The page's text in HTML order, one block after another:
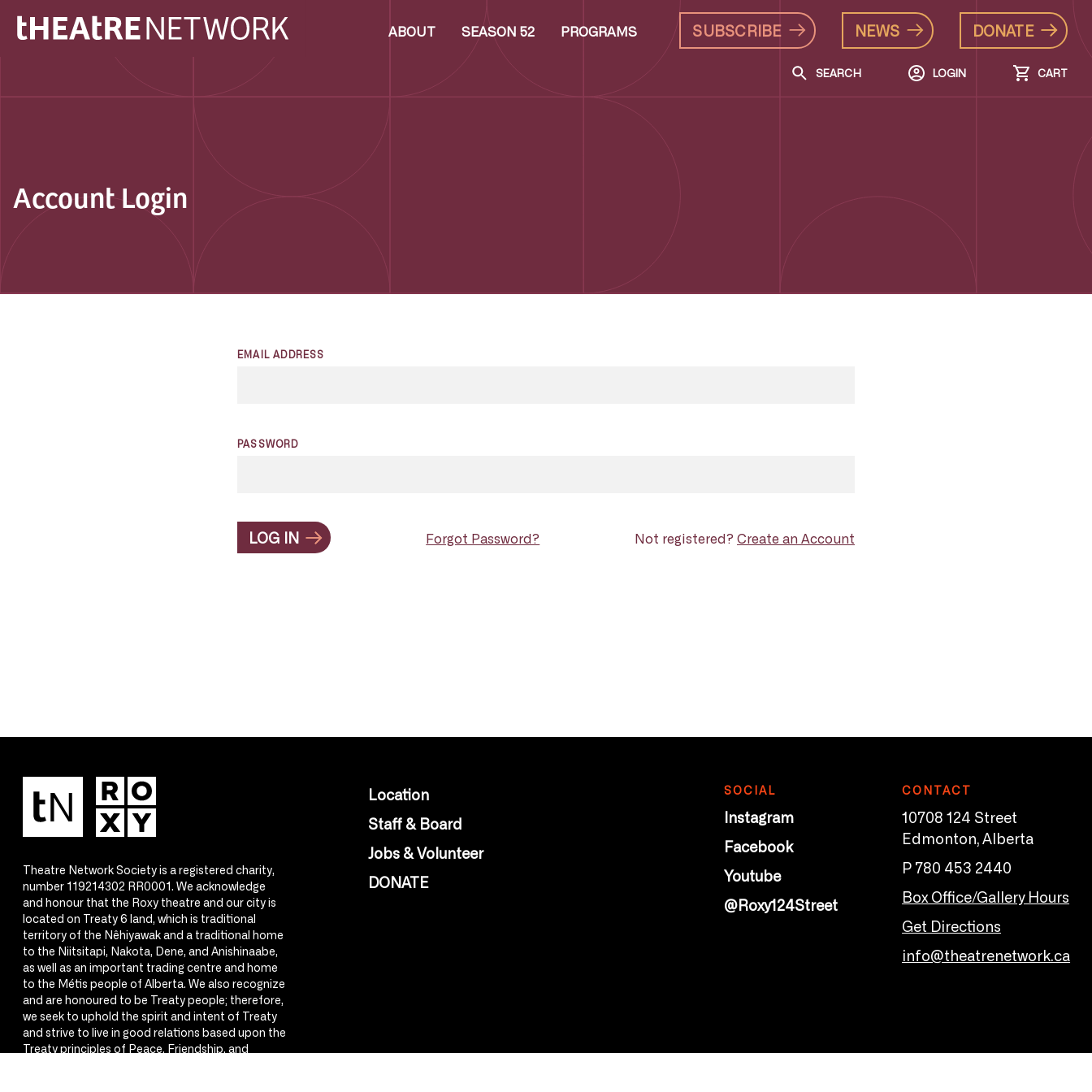
ABOUT SEASON 52 PROGRAMS SUBSCRIBE NEWS DONATE
SEARCH LOGIN CART
Account Login
EMAIL ADDRESS
PASSWORD
LOG IN Forgot Password? Not registered? Create an Account
Theatre Network Society is a registered charity,
number 119214302 RR0001. We acknowledge
and honour that the Roxy theatre and our city is
located on Treaty 6 land, which is traditional
territory of the Nêhiyawak and a traditional home
to the Niitsitapi, Nakota, Dene, and Anishinaabe,
as well as an important trading centre and home
to the Métis people of Alberta. We also recognize
and are honoured to be Treaty people; therefore,
we seek to uphold the spirit and intent of Treaty
and strive to live in good relations based upon the
Treaty principles of Peace, Friendship, and
Location
Staff & Board
Jobs & Volunteer
DONATE
SOCIAL
Instagram
Facebook
Youtube
@Roxy124Street
CONTACT
10708 124 Street
Edmonton, Alberta
P 780 453 2440
Box Office/Gallery Hours
Get Directions
info@theatrenetwork.ca